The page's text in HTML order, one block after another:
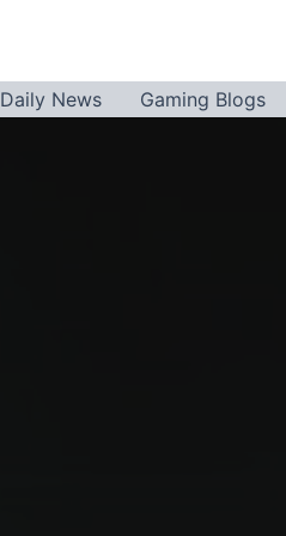
Daily News Gaming Blogs